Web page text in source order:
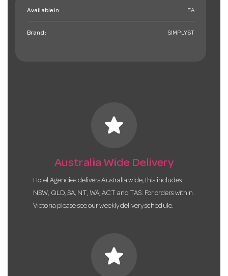
Available in: EA
Brand: SIMPLYST
star
Australia Wide Delivery
Hotel Agencies delivers Australia wide, this includes
NSW, QLD, SA, NT, WA, ACT and TAS. For orders within
Victoria please see our weekly delivery schedule.
star